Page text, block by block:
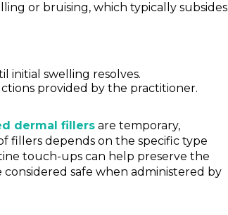
or bruising, which typically subsides
initial swelling resolves.
provided by the practitioner.
dermal fillersare temporary,
fillers depends on the specific type
touch-ups can help preserve the
safe when administered by